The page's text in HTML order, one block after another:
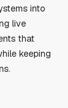
into
live
that
keeping